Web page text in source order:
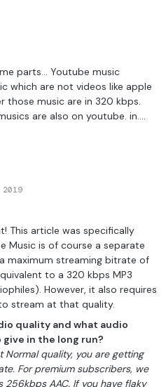
parts… Youtube music
which are not videos like apple
those music are in 320 kbps.
are also on youtube. in….
This article was specifically
Music is of course a separate
maximum streaming bitrate of
to a 320 kbps MP3
However, it also requires
stream at that quality.
quality and what audio
in the long run?
Normal quality, you are getting
For premium subscribers, we
AAC. If you have flaky